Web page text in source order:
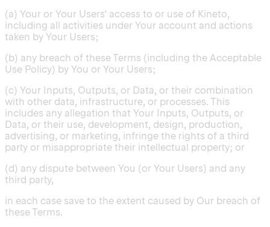
(a) Your or Your Users' access to or use of Kineto,
including all activities under Your account and actions
taken by Your Users;
(b) any breach of these Terms (including the Acceptable
Use Policy) by You or Your Users;
(c) Your Inputs, Outputs, or Data, or their combination
with other data, infrastructure, or processes. This
includes any allegation that Your Inputs, Outputs, or
Data, or their use, development, design, production,
advertising, or marketing, infringe the rights of a third
party or misappropriate their intellectual property; or
(d) any dispute between You (or Your Users) and any
third party,
in each case save to the extent caused by Our breach of
these Terms.